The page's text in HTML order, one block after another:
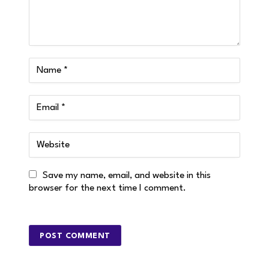
Save my name, email, and website in this
browser for the next time I comment.